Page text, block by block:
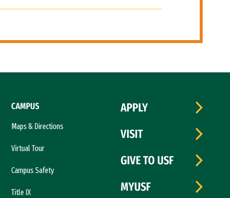
CAMPUS
Maps & Directions
Virtual Tour
Campus Safety
Title IX
APPLY
VISIT
GIVE TO USF
MYUSF